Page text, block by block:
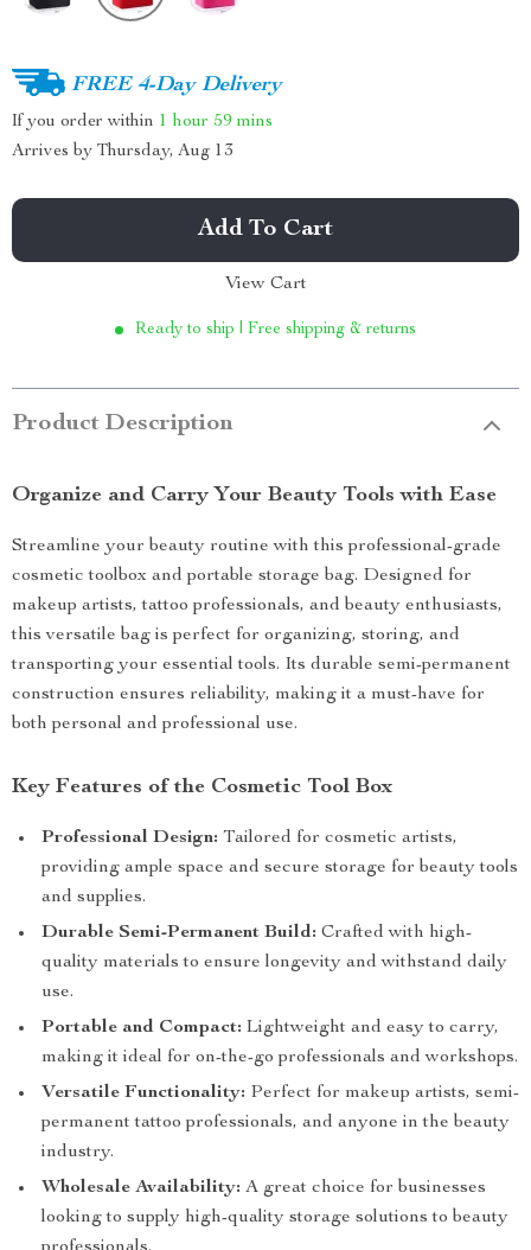
FREE 4-Day Delivery
If you order within 1 hour 59 mins
Arrives by Thursday, Aug 13
Add To Cart
View Cart
Ready to ship | Free shipping & returns
Product Description
Organize and Carry Your Beauty Tools with Ease
Streamline your beauty routine with this professional-grade
cosmetic toolbox and portable storage bag. Designed for
makeup artists, tattoo professionals, and beauty enthusiasts,
this versatile bag is perfect for organizing, storing, and
transporting your essential tools. Its durable semi-permanent
construction ensures reliability, making it a must-have for
both personal and professional use.
Key Features of the Cosmetic Tool Box
Professional Design: Tailored for cosmetic artists,
providing ample space and secure storage for beauty tools
and supplies.
Durable Semi-Permanent Build: Crafted with high-
quality materials to ensure longevity and withstand daily
use.
Portable and Compact: Lightweight and easy to carry,
making it ideal for on-the-go professionals and workshops.
Versatile Functionality: Perfect for makeup artists, semi-
permanent tattoo professionals, and anyone in the beauty
industry.
Wholesale Availability: A great choice for businesses
looking to supply high-quality storage solutions to beauty